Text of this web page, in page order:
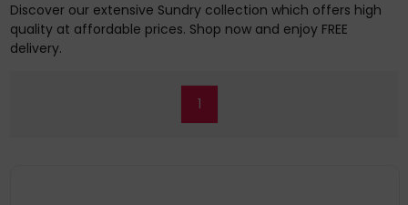
Discover our extensive Sundry collection which offers high
quality at affordable prices. Shop now and enjoy FREE
delivery.
1